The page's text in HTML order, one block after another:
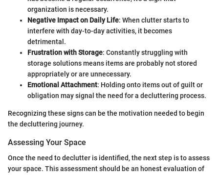
organization is necessary.
Negative Impact on Daily Life: When clutter starts to
interfere with day-to-day activities, it becomes
detrimental.
Frustration with Storage: Constantly struggling with
storage solutions means items are probably not stored
appropriately or are unnecessary.
Emotional Attachment: Holding onto items out of guilt or
obligation may signal the need for a decluttering process.
Recognizing these signs can be the motivation needed to begin
the decluttering journey.
Assessing Your Space
Once the need to declutter is identified, the next step is to assess
your space. This assessment should be an honest evaluation of